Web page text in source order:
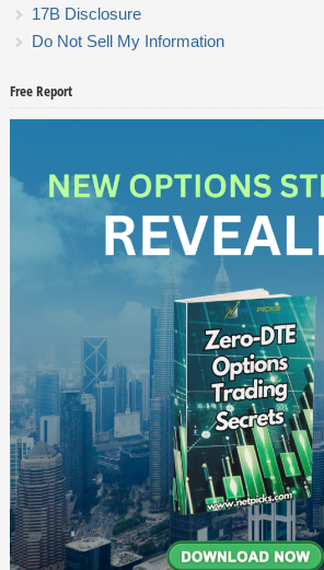
17B Disclosure
Do Not Sell My Information
Free Report